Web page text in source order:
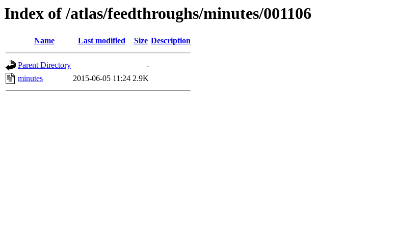
Index of /atlas/feedthroughs/minutes/001106
Name Last modified Size Description
Parent Directory
-
minutes
2015-06-05 11:24 2.9K